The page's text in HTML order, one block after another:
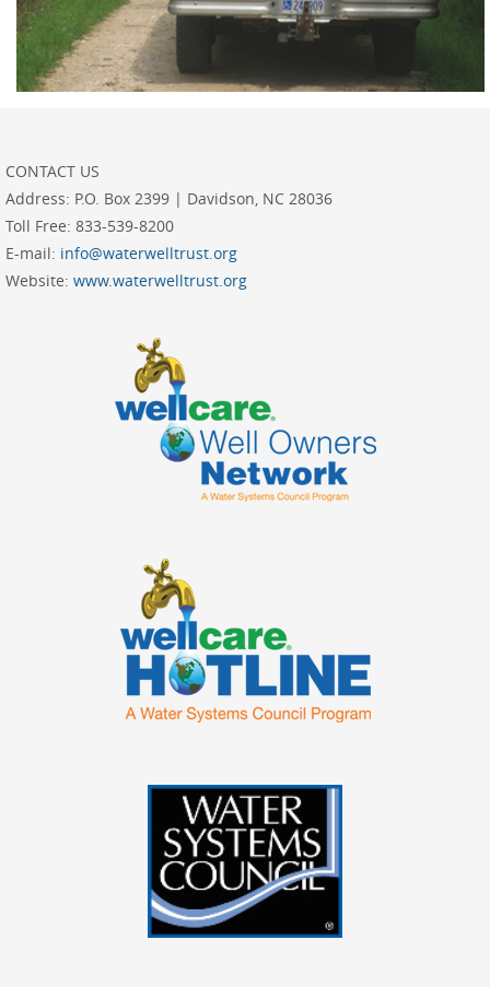
CONTACT US
Address: P.O. Box 2399 | Davidson, NC 28036
Toll Free: 833-539-8200
E-mail: info@waterwelltrust.org
Website: www.waterwelltrust.org